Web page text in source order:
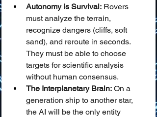
Autonomy is Survival: Rovers
must analyze the terrain,
recognize dangers (cliffs, soft
sand), and reroute in seconds.
They must be able to choose
targets for scientific analysis
without human consensus.
The Interplanetary Brain: On a
generation ship to another star,
the AI will be the only entity